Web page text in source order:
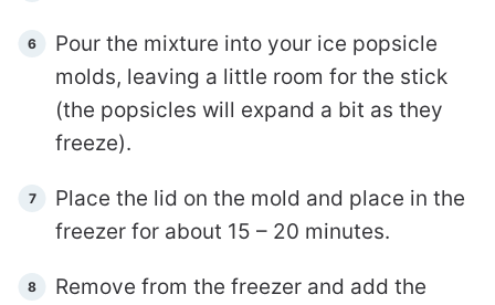
Pour the mixture into your ice popsicle
molds, leaving a little room for the stick
(the popsicles will expand a bit as they
freeze).
Place the lid on the mold and place in the
freezer for about 15 – 20 minutes.
Remove from the freezer and add the